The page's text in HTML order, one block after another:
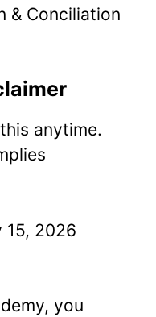
& Conciliation
anytime.
15, 2026
you